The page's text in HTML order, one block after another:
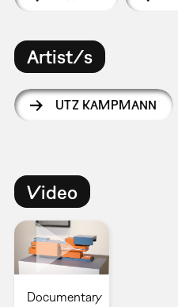
Artist/s
UTZ KAMPMANN
Video
Documentary